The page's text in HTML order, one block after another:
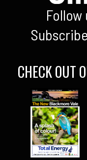
Follow
CHECK OUT